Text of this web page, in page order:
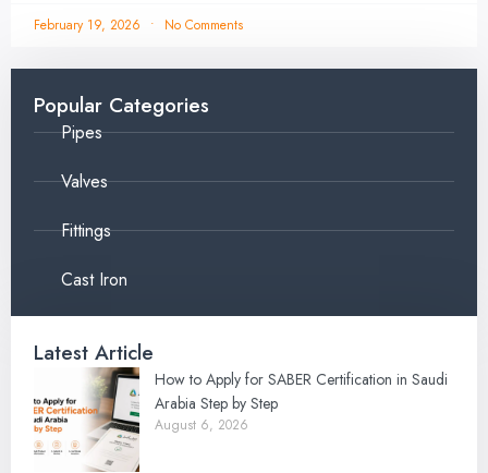
February 19, 2026 No Comments
Popular Categories
Pipes
Valves
Fittings
Cast Iron
Latest Article
How to Apply for SABER Certification in Saudi
Arabia Step by Step
August 6, 2026